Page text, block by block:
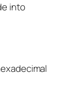
into